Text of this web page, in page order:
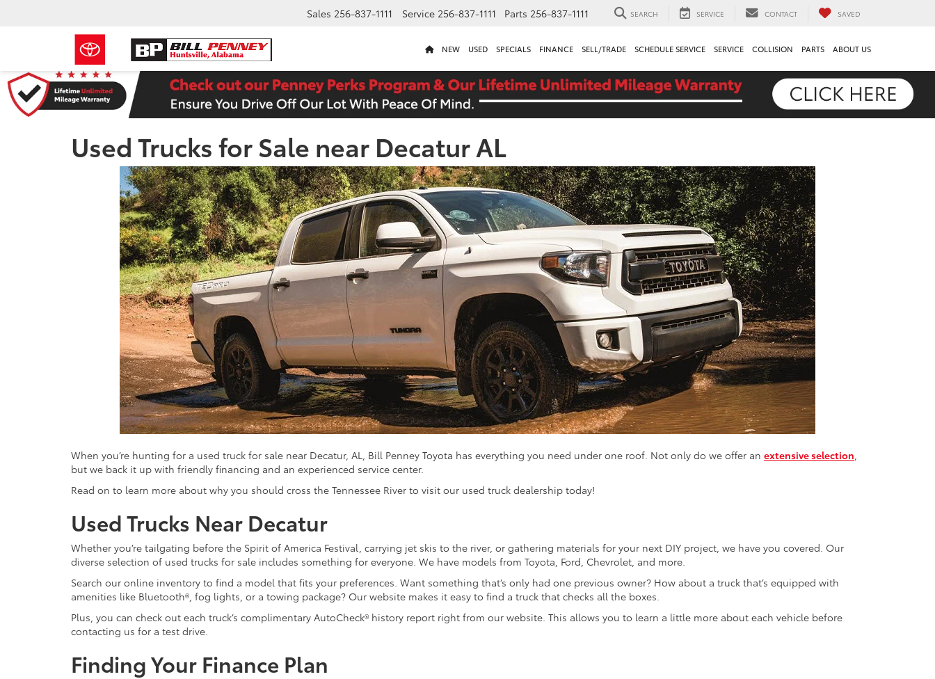
Sales 256-837-1111 Service 256-837-1111 Parts 256-837-1111 SEARCH SERVICE CONTACT SAVED
NEW USED SPECIALS FINANCE SELL/TRADE SCHEDULE SERVICE SERVICE COLLISION PARTS ABOUT US
Used Trucks for Sale near Decatur AL
When you’re hunting for a used truck for sale near Decatur, AL, Bill Penney Toyota has everything you need under one roof. Not only do we offer an extensive selection,
but we back it up with friendly financing and an experienced service center.
Read on to learn more about why you should cross the Tennessee River to visit our used truck dealership today!
Used Trucks Near Decatur
Whether you’re tailgating before the Spirit of America Festival, carrying jet skis to the river, or gathering materials for your next DIY project, we have you covered. Our
diverse selection of used trucks for sale includes something for everyone. We have models from Toyota, Ford, Chevrolet, and more.
Search our online inventory to find a model that fits your preferences. Want something that’s only had one previous owner? How about a truck that’s equipped with
amenities like Bluetooth®, fog lights, or a towing package? Our website makes it easy to find a truck that checks all the boxes.
Plus, you can check out each truck’s complimentary AutoCheck® history report right from our website. This allows you to learn a little more about each vehicle before
contacting us for a test drive.
Finding Your Finance Plan